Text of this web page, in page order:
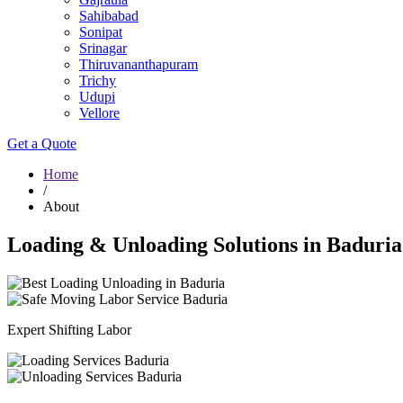
Sahibabad
Sonipat
Srinagar
Thiruvananthapuram
Trichy
Udupi
Vellore
Get a Quote
Home
/
About
Loading & Unloading Solutions in Baduria
Expert Shifting Labor